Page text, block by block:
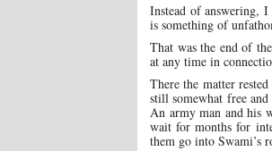
Instead of answering,
is something of
That was the end of
at any time in
There the matter
still somewhat free
An army man and his
wait for months for
them go into Swami’s